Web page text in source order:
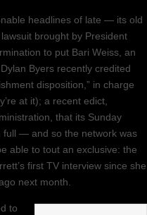
headlines of late — its old
brought by President
to put Bari Weiss, an
Byers recently credited
disposition,” in charge
at it); a recent edict,
that its Sunday
full — and so the network was
able to tout an exclusive: the
first TV interview since she
next month.
to